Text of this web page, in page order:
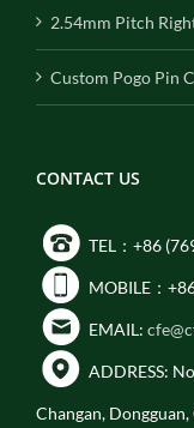
2.54mm Pitch
Custom Pogo Pin
CONTACT US
TEL：+86
MOBILE：
EMAIL:
ADDRESS:
Changan,